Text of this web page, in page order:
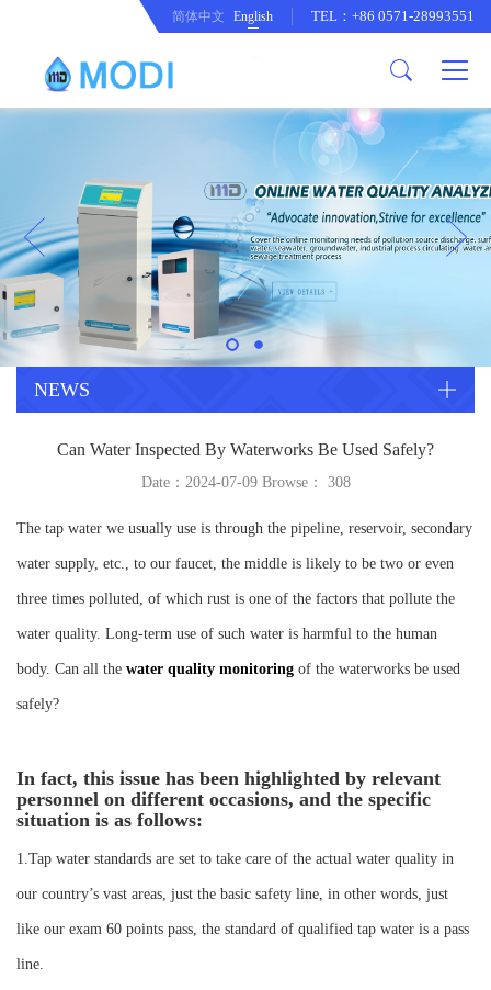
Honor an Qualification
Company Culture
Conventional Pollution Online
Monitoring Instrument
Drinking Water Online Monitoring
Instrument
Special Parameter Online
Monitoring Instrument
Heavy Metal Online Monitoring
Industrial Process Water Online
Company News
CorrelationQuestion
Industry Dynamics
简体中文 English TEL：+86 0571-28993551
NEWS
Can Water Inspected By Waterworks Be Used Safely?
Date：2024-07-09 Browse： 308
The tap water we usually use is through the pipeline, reservoir, secondary
water supply, etc., to our faucet, the middle is likely to be two or even
three times polluted, of which rust is one of the factors that pollute the
water quality. Long-term use of such water is harmful to the human
body. Can all the water quality monitoring of the waterworks be used
safely?
In fact, this issue has been highlighted by relevant
personnel on different occasions, and the specific
situation is as follows:
1.Tap water standards are set to take care of the actual water quality in
our country’s vast areas, just the basic safety line, in other words, just
like our exam 60 points pass, the standard of qualified tap water is a pass
line.